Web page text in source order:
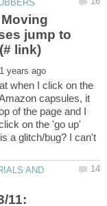
Moving
jump to
when I click on the
capsules, it
of the page and I
on the 'go up'
a glitch/bug? I can't
AND
11: